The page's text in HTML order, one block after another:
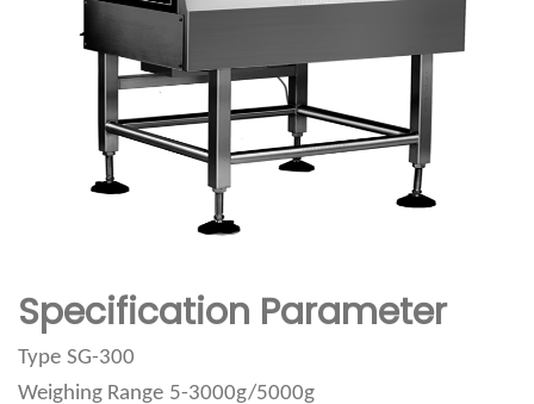
Specification Parameter
Type SG-300
Weighing Range 5-3000g/5000g